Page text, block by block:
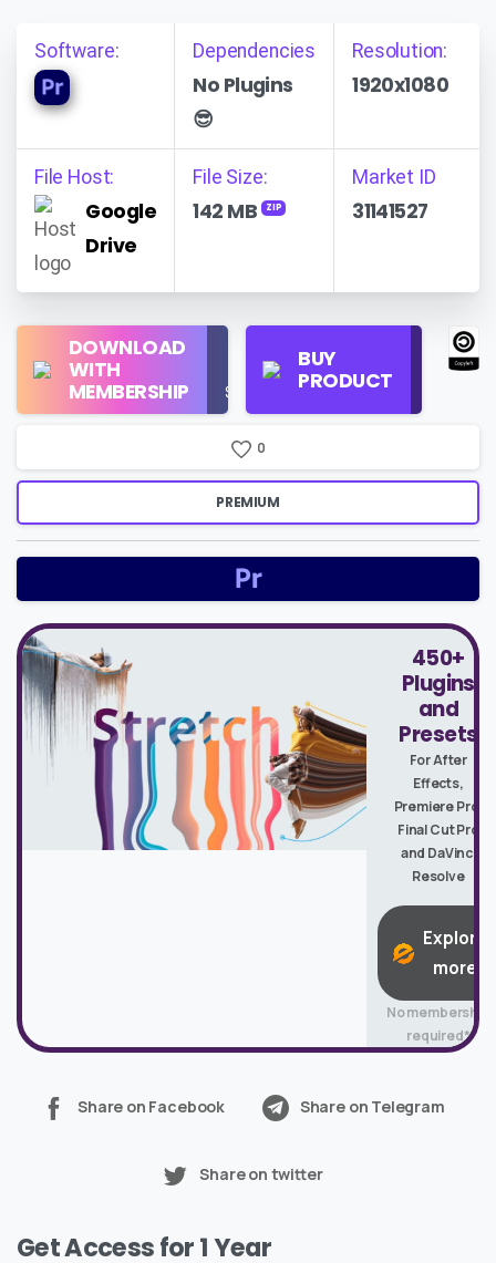
Software: Dependencies
No Plugins
😎
Resolution:
1920x1080
File Host:
Google
Drive
File Size:
142 MB ZIP
Market ID
31141527
DOWNLOAD
WITH
MEMBERSHIP
Use
$16/Month
BUY
PRODUCT
Regular
License
0
PREMIUM
450+
Plugins
and
Presets
For After
Effects,
Premiere Pro,
Final Cut Pro
and DaVinci
Resolve
Explore
more
No membership
required*
Share on Facebook Share on Telegram
Share on twitter
Get Access for 1 Year